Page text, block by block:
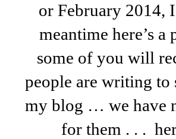
or February 2014,
meantime here’s
some of you will
people are writing to
my blog … we have
for them . . .